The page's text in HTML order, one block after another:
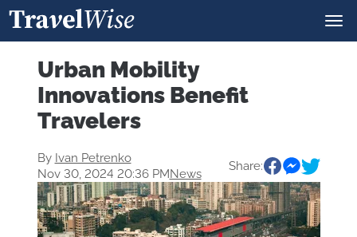
Urban Mobility
Innovations Benefit
Travelers
By Ivan Petrenko
Nov 30, 2024 20:36 PMNews
Share: